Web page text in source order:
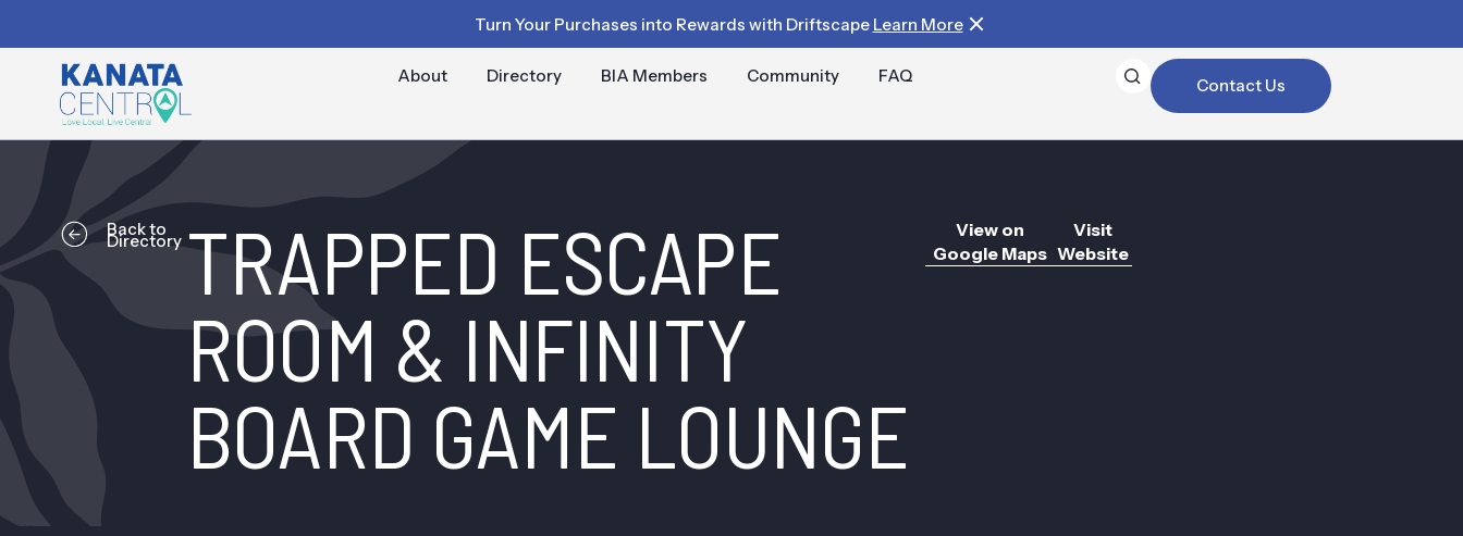
Turn Your Purchases into Rewards with Driftscape Learn More
About Directory BIA Members Community FAQ Contact Us
Back to
Directory TRAPPED ESCAPE
ROOM & INFINITY
BOARD GAME LOUNGE
View on
Google Maps
Visit
Website